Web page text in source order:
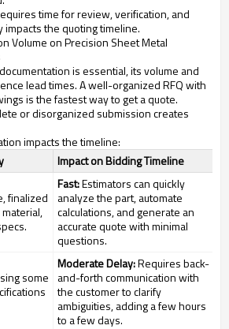
time for review, verification, and
impacts the quoting timeline.
Volume on Precision Sheet Metal
is essential, its volume and
lead times. A well-organized RFQ with
is the fastest way to get a quote.
or disorganized submission creates
impacts the timeline:
Impact on Bidding Timeline
finalized
Fast:Estimators can quickly
analyze the part, automate
calculations, and generate an
accurate quote with minimal
questions.
some
Moderate Delay:Requires back-
and-forth communication with
the customer to clarify
ambiguities, adding a few hours
to a few days.